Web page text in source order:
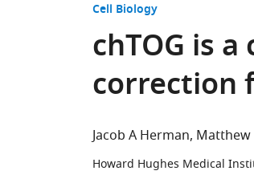
Cell Biology
chTOG is
correction
Jacob A Herman Matthew
Howard Hughes Medical